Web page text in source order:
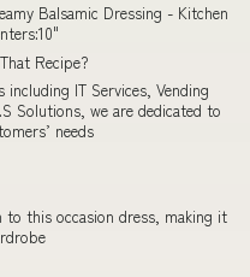
Balsamic Dressing - Kitchen
Recipe?
IT Services, Vending
Solutions, we are dedicated to
needs
this occasion dress, making it